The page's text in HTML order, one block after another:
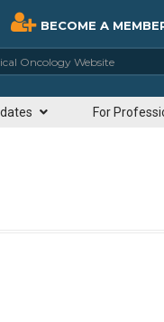
BECOME A
of Clinical
For